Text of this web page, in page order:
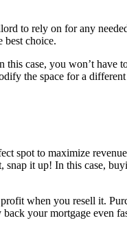
to rely on for any
best choice.
this case, you won’t
the space for a different
spot to maximize
it up! In this case,
when you resell it.
your mortgage even